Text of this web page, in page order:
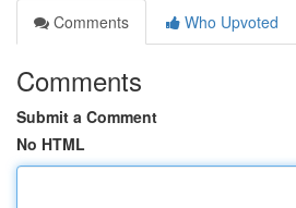
Comments
Who Upvoted
Comments
Submit a Comment
No HTML